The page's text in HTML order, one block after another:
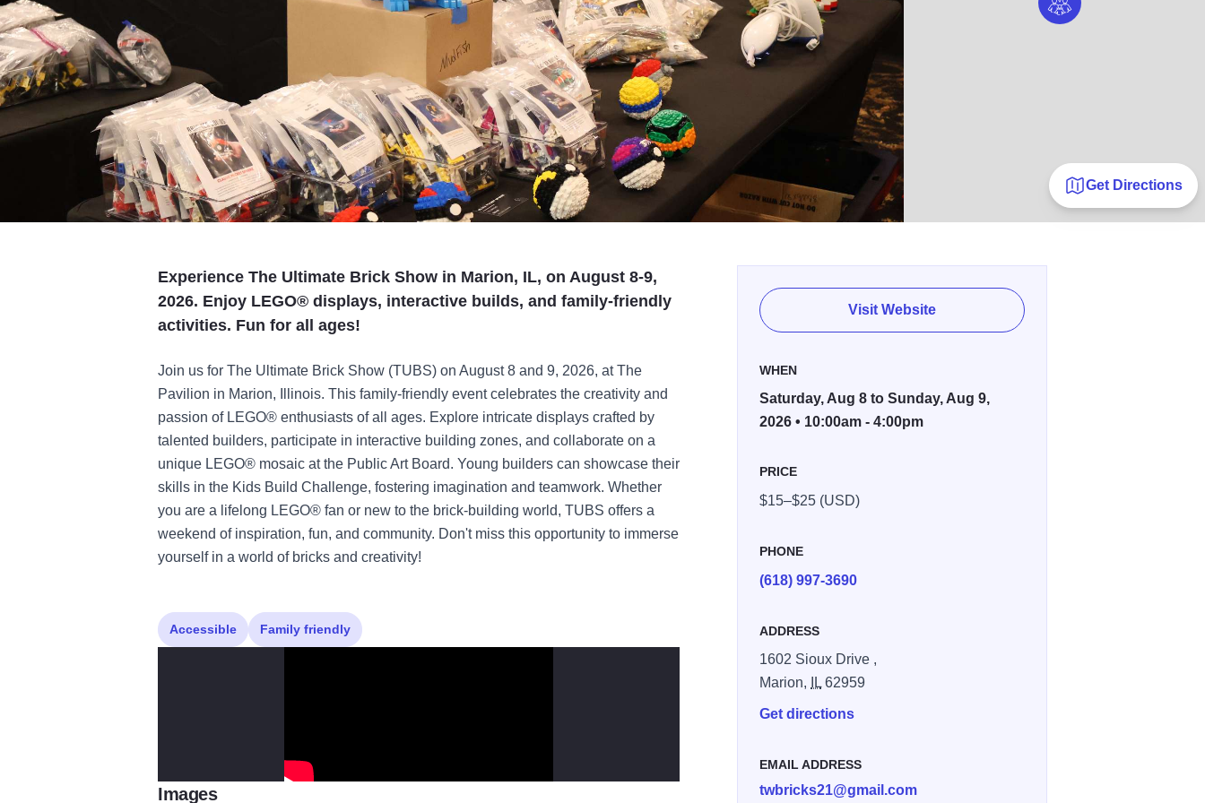
Get Directions
Experience The Ultimate Brick Show in Marion, IL, on August 8-9,
2026. Enjoy LEGO® displays, interactive builds, and family-friendly
activities. Fun for all ages!
Join us for The Ultimate Brick Show (TUBS) on August 8 and 9, 2026, at The
Pavilion in Marion, Illinois. This family-friendly event celebrates the creativity and
passion of LEGO® enthusiasts of all ages. Explore intricate displays crafted by
talented builders, participate in interactive building zones, and collaborate on a
unique LEGO® mosaic at the Public Art Board. Young builders can showcase their
skills in the Kids Build Challenge, fostering imagination and teamwork. Whether
you are a lifelong LEGO® fan or new to the brick-building world, TUBS offers a
weekend of inspiration, fun, and community. Don't miss this opportunity to immerse
yourself in a world of bricks and creativity!
Visit Website
WHEN
Saturday, Aug 8 to Sunday, Aug 9,
2026 • 10:00am - 4:00pm
PRICE
$15–$25 (USD)
PHONE
(618) 997-3690
ADDRESS
1602 Sioux Drive ,
Marion,
IL 62959
Get directions
EMAIL ADDRESS
twbricks21@gmail.com
Accessible Family friendly
Images